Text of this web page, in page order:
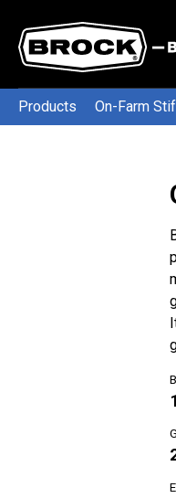
Products On-Farm